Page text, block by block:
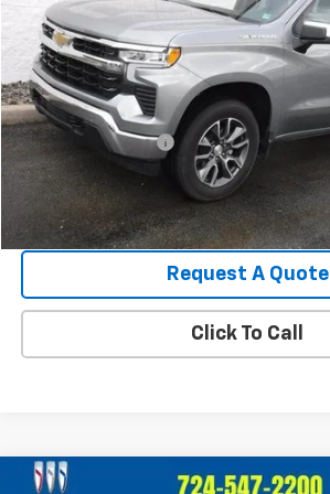
27,390 mi
Less
Retail Price:
Crivelli Discount:
Documentation Fee
Crivelli Price:
Request A Quote
Click To Call
Compare Vehicle